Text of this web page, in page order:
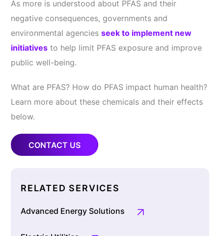
As more is understood about PFAS and their
negative consequences, governments and
environmental agencies seek to implement new
initiatives to help limit PFAS exposure and improve
public well-being.
What are PFAS? How do PFAS impact human health?
Learn more about these chemicals and their effects
below.
CONTACT US
RELATED SERVICES
Advanced Energy Solutions